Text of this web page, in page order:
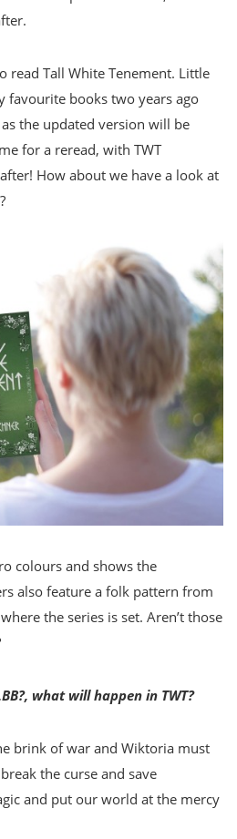
read Tall White Tenement. Little
favourite books two years ago
the updated version will be
for a reread, with TWT
How about we have a look at
colours and shows the
also feature a folk pattern from
the series is set. Aren’t those
what will happen in TWT?
brink of war and Wiktoria must
the curse and save
and put our world at the mercy